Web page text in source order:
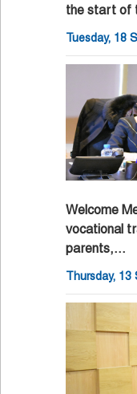
the start of
Tuesday, 18
Welcome
vocational
parents,…
Thursday, 13